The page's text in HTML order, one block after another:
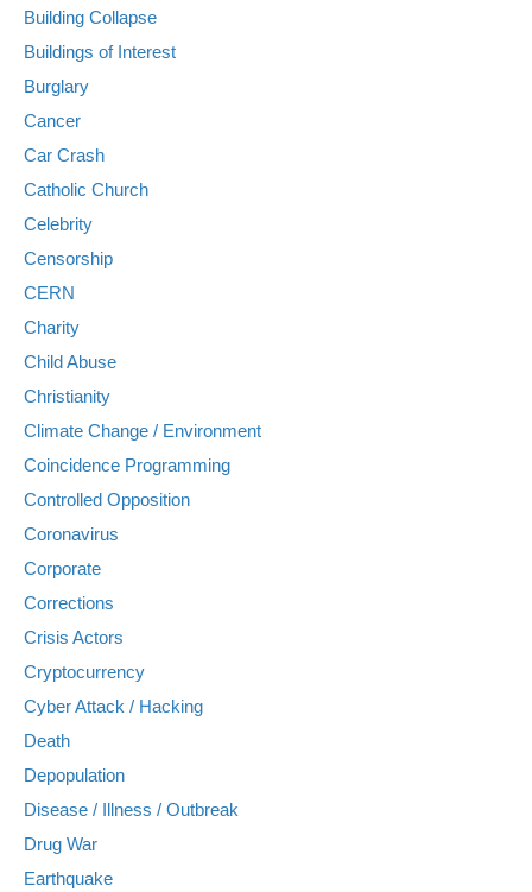
Building Collapse
Buildings of Interest
Burglary
Cancer
Car Crash
Catholic Church
Celebrity
Censorship
CERN
Charity
Child Abuse
Christianity
Climate Change / Environment
Coincidence Programming
Controlled Opposition
Coronavirus
Corporate
Corrections
Crisis Actors
Cryptocurrency
Cyber Attack / Hacking
Death
Depopulation
Disease / Illness / Outbreak
Drug War
Earthquake